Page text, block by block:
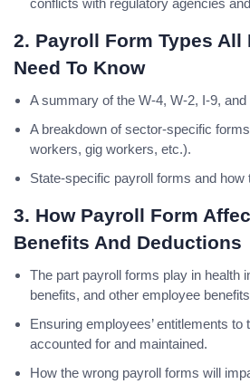
conflicts with regulatory agencies
2. Payroll Form Types All
Need To Know
A summary of the W-4, W-2, I-9,
A breakdown of sector-specific
workers, gig workers, etc.).
State-specific payroll forms and how
3. How Payroll Form
Benefits And Deductions
The part payroll forms play in health
benefits, and other employee
Ensuring employees’ entitlements to
accounted for and maintained.
How the wrong payroll forms will